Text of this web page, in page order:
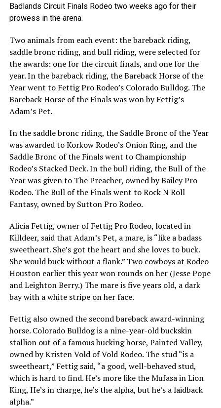
Badlands Circuit Finals Rodeo two weeks ago for their
prowess in the arena.
Two animals from each event: the bareback riding,
saddle bronc riding, and bull riding, were selected for
the awards: one for the circuit finals, and one for the
year. In the bareback riding, the Bareback Horse of the
Year went to Fettig Pro Rodeo’s Colorado Bulldog. The
Bareback Horse of the Finals was won by Fettig’s
Adam’s Pet.
In the saddle bronc riding, the Saddle Bronc of the Year
was awarded to Korkow Rodeo’s Onion Ring, and the
Saddle Bronc of the Finals went to Championship
Rodeo’s Stacked Deck. In the bull riding, the Bull of the
Year was given to The Preacher, owned by Bailey Pro
Rodeo. The Bull of the Finals went to Rock N Roll
Fantasy, owned by Sutton Pro Rodeo.
Alicia Fettig, owner of Fettig Pro Rodeo, located in
Killdeer, said that Adam’s Pet, a mare, is“like a badass
sweetheart. She’s got the heart and she loves to buck.
She would buck without a flank.”Two cowboys at Rodeo
Houston earlier this year won rounds on her (Jesse Pope
and Leighton Berry.) The mare is five years old, a dark
bay with a white stripe on her face.
Fettig also owned the second bareback award-winning
horse. Colorado Bulldog is a nine-year-old buckskin
stallion out of a famous bucking horse, Painted Valley,
owned by Kristen Vold of Vold Rodeo. The stud“is a
sweetheart,”Fettig said, “a good, well-behaved stud,
which is hard to find. He’s more like the Mufasa in Lion
King, He’s in charge, he’s the alpha, but he’s a laidback
alpha.”